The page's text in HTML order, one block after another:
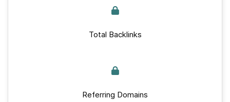
Total Backlinks
Referring Domains